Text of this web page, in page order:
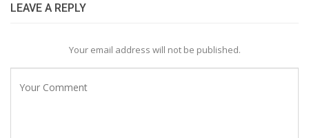
LEAVE A REPLY
Your email address will not be published.